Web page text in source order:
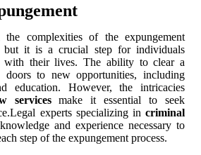
complexities of the expungement
but it is a crucial step for individuals
with their lives. The ability to clear a
to new opportunities, including
education. However, the intricacies
servicesmake it essential to seek
experts specializing in criminal
and experience necessary to
step of the expungement process.